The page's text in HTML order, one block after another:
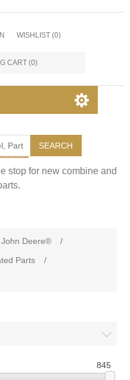
WISHLIST (0)
CART (0)
SEARCH
stop for new combine and
John Deere®
/
Parts
/
845